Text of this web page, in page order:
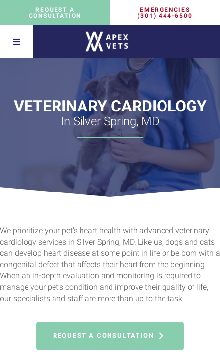
REQUEST A
CONSULTATION
EMERGENCIES
(301) 444-6500
VETERINARY CARDIOLOGY
In Silver Spring, MD
We prioritize your pet’s heart health with advanced veterinary
cardiology services in Silver Spring, MD. Like us, dogs and cats
can develop heart disease at some point in life or be born with a
congenital defect that affects their heart from the beginning.
When an in-depth evaluation and monitoring is required to
manage your pet’s condition and improve their quality of life,
our specialists and staff are more than up to the task.
REQUEST A CONSULTATION